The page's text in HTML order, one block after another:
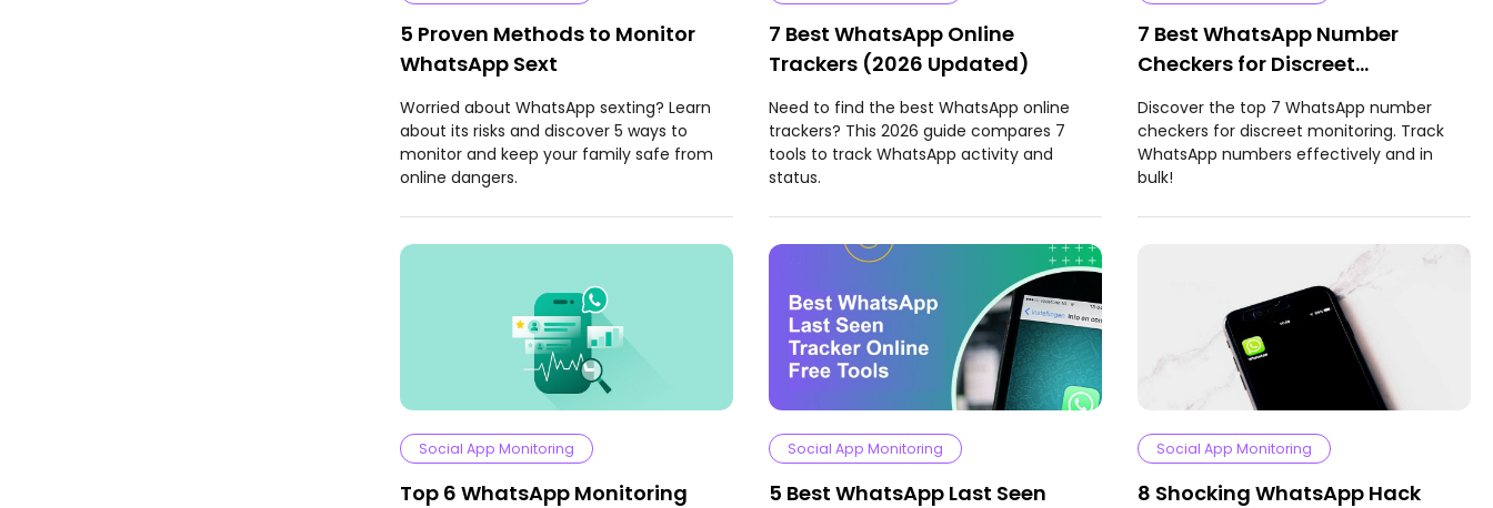
5 Proven Methods to Monitor
WhatsApp Sext
Worried about WhatsApp sexting? Learn
about its risks and discover 5 ways to
monitor and keep your family safe from
online dangers.
7 Best WhatsApp Online
Trackers (2026 Updated)
Need to find the best WhatsApp online
trackers? This 2026 guide compares 7
tools to track WhatsApp activity and
status.
7 Best WhatsApp Number
Checkers for Discreet
Monitoring
Discover the top 7 WhatsApp number
checkers for discreet monitoring. Track
WhatsApp numbers effectively and in
bulk!
Social App Monitoring
Top 6 WhatsApp Monitoring
Social App Monitoring
5 Best WhatsApp Last Seen
Social App Monitoring
8 Shocking WhatsApp Hack